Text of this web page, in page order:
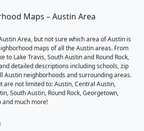
Maps – Austin Area
Area, but not sure which area of Austin is
maps of all the Austin areas. From
to Lake Travis, South Austin and Round Rock,
detailed descriptions including schools, zip
Austin neighborhoods and surrounding areas.
are not limited to: Austin, Central Austin,
South Austin, Round Rock, Georgetown,
and much more!